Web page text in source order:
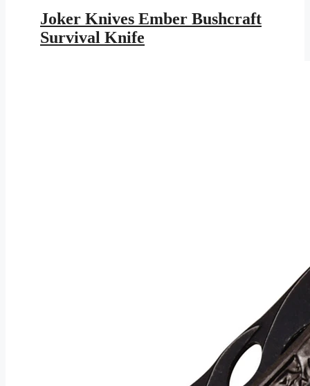
was:
$239.95.$139.52.
Joker Knives Ember Bushcraft
Survival Knife